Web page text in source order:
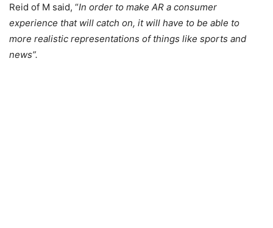
Reid of M said, “In order to make AR a consumer
experience that will catch on, it will have to be able to
more realistic representations of things like sports and
news”.